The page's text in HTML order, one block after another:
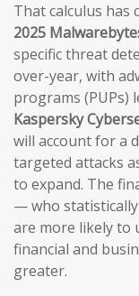
That calculus has
2025
specific threat
over-year, with
programs (PUPs)
Kaspersky
will account for a
targeted attacks
to expand. The
— who
are more likely to
financial and
greater.